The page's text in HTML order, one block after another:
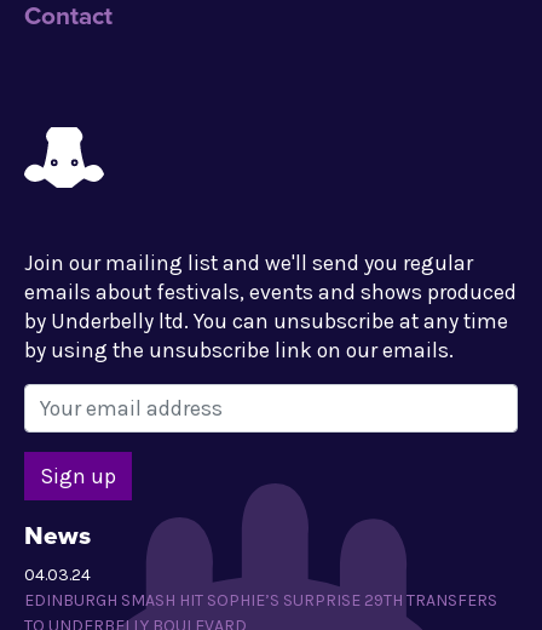
Contact
Join our mailing list and we'll send you regular
emails about festivals, events and shows produced
by Underbelly ltd. You can unsubscribe at any time
by using the unsubscribe link on our emails.
News
04.03.24
EDINBURGH SMASH HIT SOPHIE’S SURPRISE 29TH TRANSFERS